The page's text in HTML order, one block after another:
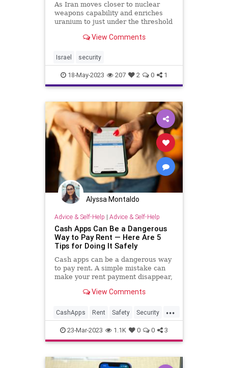
As Iran moves closer to nuclear
weapons capability and enriches
uranium to just under the threshold
increased threats and greate...
View Comments
Israel security
18-May-2023 207 2 0 1
Alyssa Montaldo
Advice & Self-Help | Advice & Self-Help
Cash Apps Can Be a Dangerous
Way to Pay Rent — Here Are 5
Tips for Doing It Safely
Cash apps can be a dangerous way
to pay rent. A simple mistake can
make your rent payment disappear,
View Comments
...
CashApps Rent Safety Security
Technology
23-Mar-2023 1.1K 0 0 3